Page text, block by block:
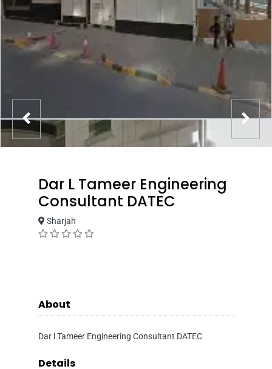
Dar L Tameer Engineering
Consultant DATEC
Sharjah
About
Dar l Tameer Engineering Consultant DATEC
Details